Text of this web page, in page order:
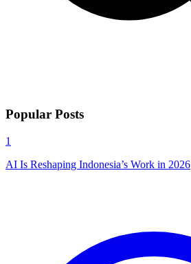
Popular Posts
1
AI Is Reshaping Indonesia’s Work in 2026